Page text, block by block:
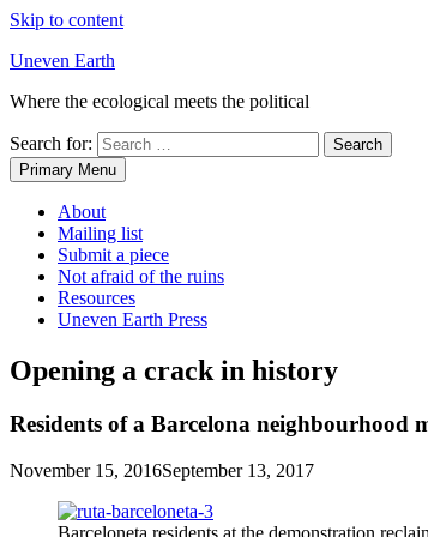
Skip to content
Uneven Earth
Where the ecological meets the political
Search for:
Primary Menu
About
Mailing list
Submit a piece
Not afraid of the ruins
Resources
Uneven Earth Press
Opening a crack in history
Residents of a Barcelona neighbourhood
November 15, 2016September 13, 2017
Barceloneta residents at the demonstration